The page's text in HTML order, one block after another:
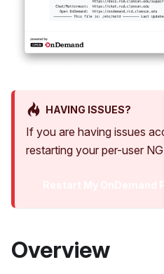
HAVING ISSUES?
If you are having issues
restarting your per-user
Overview